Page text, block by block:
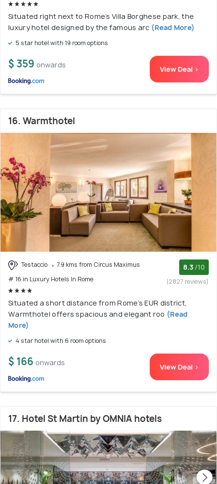
Situated right next to Rome’s Villa Borghese park, the
luxury hotel designed by the famous arc (Read More)
5 star hotel with 19 room options
$ 359 onwards View Deal >
16. Warmthotel
Testaccio
7.9 kms from Circus Maximus
# 16 in Luxury Hotels In Rome
8.3 /10
(2827 reviews)
Situated a short distance from Rome’s EUR district,
Warmthotel offers spacious and elegant roo (Read
More)
4 star hotel with 6 room options
$ 166 onwards View Deal >
17. Hotel St Martin by OMNIA hotels